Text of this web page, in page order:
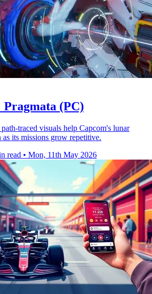
(PC)
traced visuals help Capcom's lunar
as its missions grow repetitive.
read • Mon, 11th May 2026